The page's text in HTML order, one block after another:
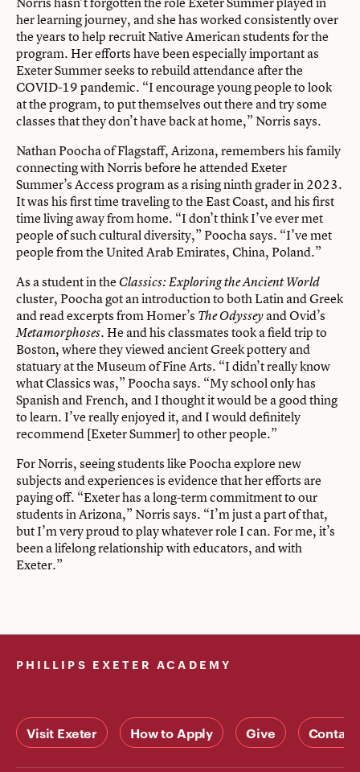
her learning journey, and she has worked consistently over
the years to help recruit Native American students for the
program. Her efforts have been especially important as
Exeter Summer seeks to rebuild attendance after the
COVID-19 pandemic. “I encourage young people to look
at the program, to put themselves out there and try some
classes that they don’t have back at home,” Norris says.
Nathan Poocha of Flagstaff, Arizona, remembers his family
connecting with Norris before he attended Exeter
Summer’s Access program as a rising ninth grader in 2023.
It was his first time traveling to the East Coast, and his first
time living away from home. “I don’t think I’ve ever met
people of such cultural diversity,” Poocha says. “I’ve met
people from the United Arab Emirates, China, Poland.”
As a student in theClassics: Exploring the Ancient World
cluster, Poocha got an introduction to both Latin and Greek
and read excerpts from Homer’s The Odysseyand Ovid’s
Metamorphoses.He and his classmates took a field trip to
Boston, where they viewed ancient Greek pottery and
statuary at the Museum of Fine Arts. “I didn’t really know
what Classics was,” Poocha says. “My school only has
Spanish and French, and I thought it would be a good thing
to learn. I’ve really enjoyed it, and I would definitely
recommend [Exeter Summer] to other people.”
For Norris, seeing students like Poocha explore new
subjects and experiences is evidence that her efforts are
paying off. “Exeter has a long-term commitment to our
students in Arizona,” Norris says. “I’m just a part of that,
but I’m very proud to play whatever role I can. For me, it’s
been a lifelong relationship with educators, and with
Exeter.”
PHILLIPS EXETER ACADEMY
Visit Exeter How to Apply Give Contact